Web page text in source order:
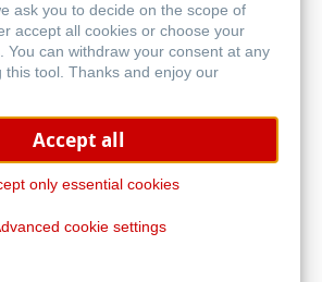
ask you to decide on the scope of
accept all cookies or choose your
You can withdraw your consent at any
this tool. Thanks and enjoy our
Accept all
only essential cookies
cookie settings